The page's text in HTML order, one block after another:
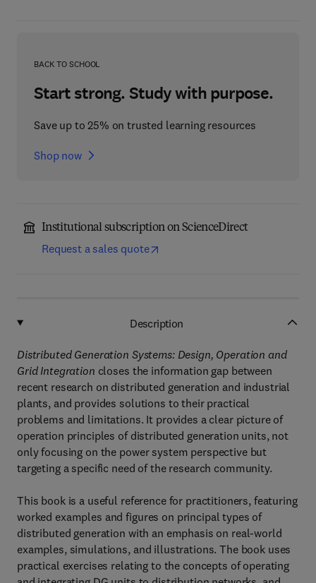
BACK TO SCHOOL
Start strong. Study with purpose.
Save up to 25% on trusted learning resources
Shop now
Institutional subscription on ScienceDirect
Request a sales quote
Description
Distributed Generation Systems: Design, Operation and
Grid Integration closes the information gap between
recent research on distributed generation and industrial
plants, and provides solutions to their practical
problems and limitations. It provides a clear picture of
operation principles of distributed generation units, not
only focusing on the power system perspective but
targeting a specific need of the research community.
This book is a useful reference for practitioners, featuring
worked examples and figures on principal types of
distributed generation with an emphasis on real-world
examples, simulations, and illustrations. The book uses
practical exercises relating to the concepts of operating